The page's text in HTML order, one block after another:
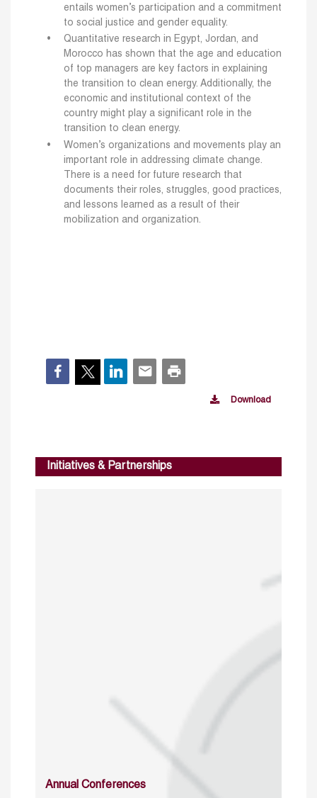
entails women’s participation and a commitment
to social justice and gender equality.
Quantitative research in Egypt, Jordan, and
Morocco has shown that the age and education
of top managers are key factors in explaining
the transition to clean energy. Additionally, the
economic and institutional context of the
country might play a significant role in the
transition to clean energy.
Women’s organizations and movements play an
important role in addressing climate change.
There is a need for future research that
documents their roles, struggles, good practices,
and lessons learned as a result of their
mobilization and organization.
Download
Initiatives & Partnerships
Annual Conferences